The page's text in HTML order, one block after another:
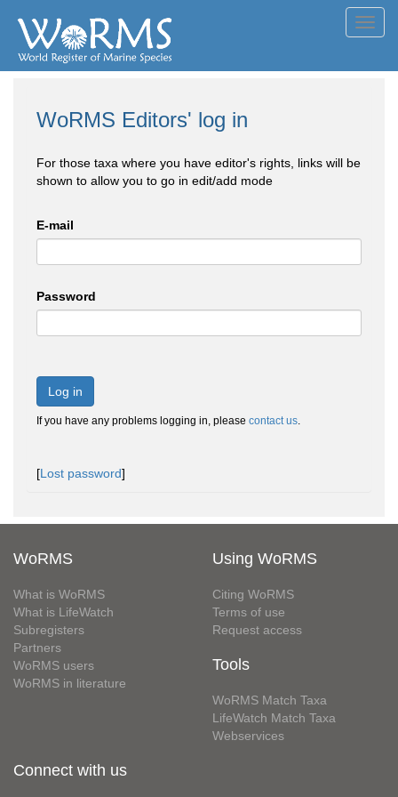
WoRMS Editors' log in
For those taxa where you have editor's rights, links will be
shown to allow you to go in edit/add mode
E-mail
Password
Log in
If you have any problems logging in, please contact us.
[Lost password]
WoRMS
What is WoRMS
What is LifeWatch
Subregisters
Partners
WoRMS users
WoRMS in literature
Using WoRMS
Citing WoRMS
Terms of use
Request access
Tools
WoRMS Match Taxa
LifeWatch Match Taxa
Webservices
Connect with us